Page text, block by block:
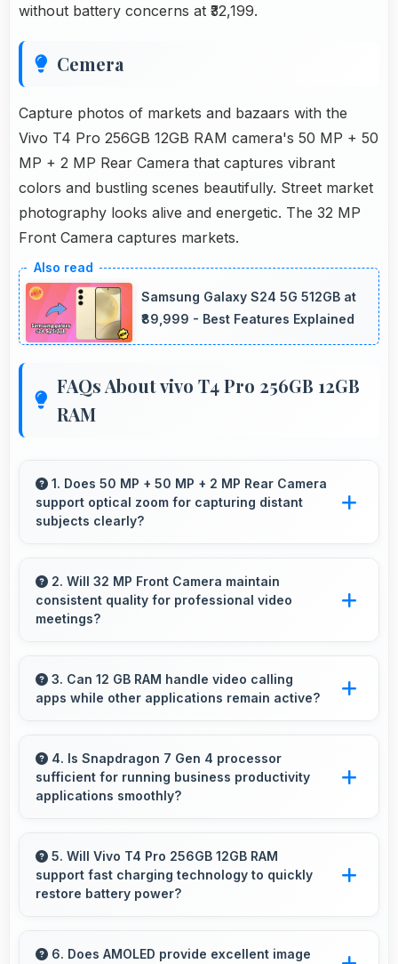
without battery concerns at ₹32,199.
Cemera
Capture photos of markets and bazaars with the
Vivo T4 Pro 256GB 12GB RAM camera's 50 MP + 50
MP + 2 MP Rear Camera that captures vibrant
colors and bustling scenes beautifully. Street market
photography looks alive and energetic. The 32 MP
Front Camera captures markets.
Samsung Galaxy S24 5G 512GB at
₹89,999 - Best Features Explained
FAQs About vivo T4 Pro 256GB 12GB
RAM
1. Does 50 MP + 50 MP + 2 MP Rear Camera
support optical zoom for capturing distant
subjects clearly?
includes optical zoom capabilities that maintain
quality while capturing distant subjects.
2. Will 32 MP Front Camera maintain
consistent quality for professional video
meetings?
quality for video conferencing with clear and
stable images.
3. Can 12 GB RAM handle video calling
apps while other applications remain active?
while keeping other apps available in
background.
4. Is Snapdragon 7 Gen 4 processor
sufficient for running business productivity
applications smoothly?
apps smoothly providing reliable performance
for business tasks effectively.
5. Will Vivo T4 Pro 256GB 12GB RAM
support fast charging technology to quickly
restore battery power?
fast charging that restores battery quickly,
6. Does AMOLED provide excellent image